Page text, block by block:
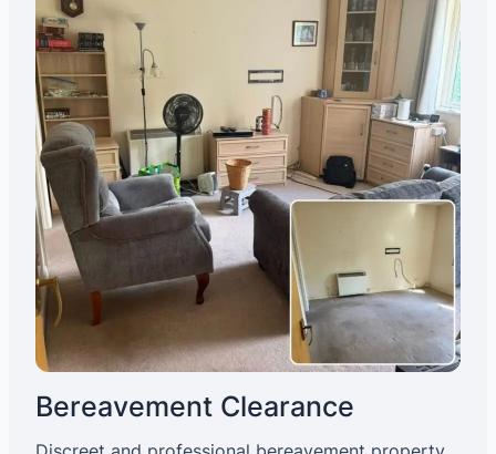
Bereavement Clearance